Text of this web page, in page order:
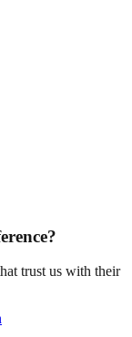
trust us with their